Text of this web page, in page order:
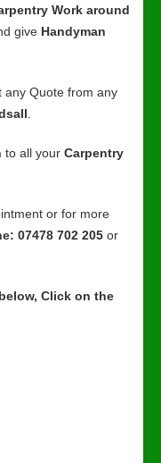
Work around
give Handyman
any Quote from any
to all your Carpentry
or for more
07478 702 205 or
Click on the